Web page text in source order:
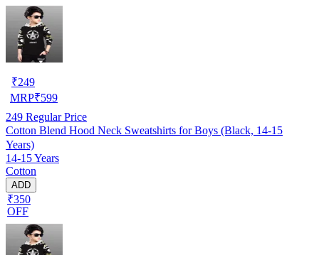
₹249
MRP₹599
249 Regular Price
Cotton Blend Hood Neck Sweatshirts for Boys (Black, 14-15
Years)
14-15 Years
Cotton
ADD
₹350
OFF